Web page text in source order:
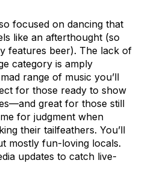
focused on dancing that
like an afterthought (so
features beer). The lack of
category is amply
range of music you’ll
for those ready to show
great for those still
for judgment when
their tailfeathers. You’ll
mostly fun-loving locals.
updates to catch live-